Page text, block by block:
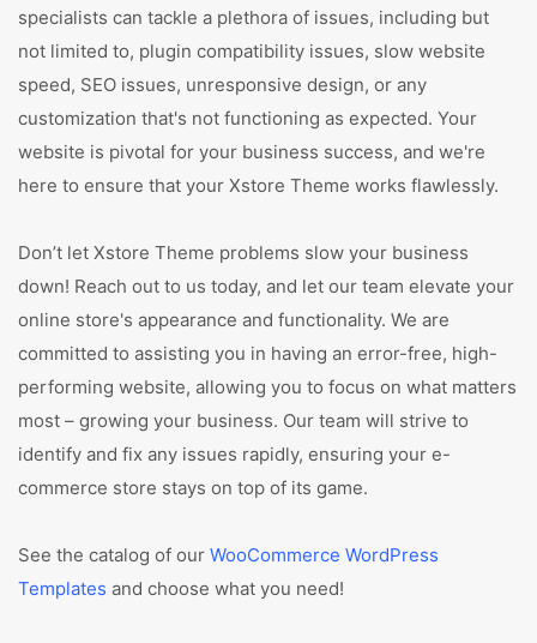
specialists can tackle a plethora of issues, including but
not limited to, plugin compatibility issues, slow website
speed, SEO issues, unresponsive design, or any
customization that's not functioning as expected. Your
website is pivotal for your business success, and we're
here to ensure that your Xstore Theme works flawlessly.
Don’t let Xstore Theme problems slow your business
down! Reach out to us today, and let our team elevate your
online store's appearance and functionality. We are
committed to assisting you in having an error-free, high-
performing website, allowing you to focus on what matters
most – growing your business. Our team will strive to
identify and fix any issues rapidly, ensuring your e-
commerce store stays on top of its game.
See the catalog of our WooCommerce WordPress
Templates and choose what you need!